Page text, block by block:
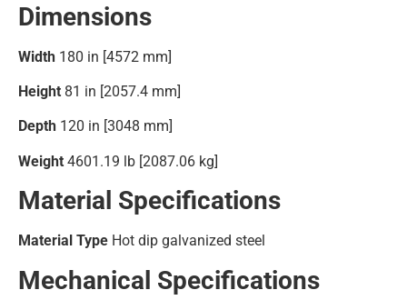
Dimensions
Width 180 in [4572 mm]
Height 81 in [2057.4 mm]
Depth 120 in [3048 mm]
Weight 4601.19 lb [2087.06 kg]
Material Specifications
Material Type Hot dip galvanized steel
Mechanical Specifications